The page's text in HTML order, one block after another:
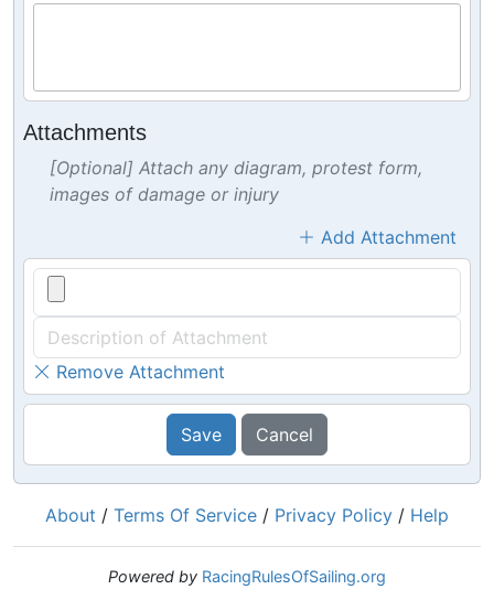
Attachments
[Optional] Attach any diagram, protest form,
images of damage or injury
Add Attachment
Remove Attachment
Save Cancel
About / Terms Of Service / Privacy Policy / Help
Powered by RacingRulesOfSailing.org